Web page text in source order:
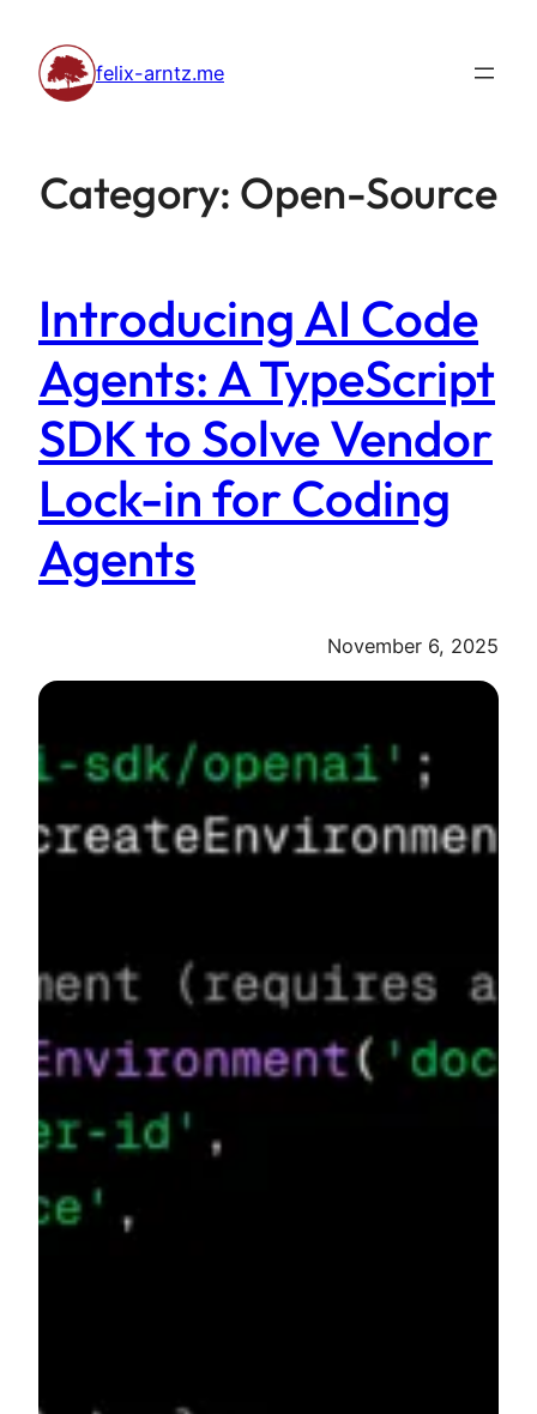
content
felix-arntz.me
Category: Open-Source
Introducing AI Code
Agents: A TypeScript
SDK to Solve Vendor
Lock-in for Coding
Agents
November 6, 2025